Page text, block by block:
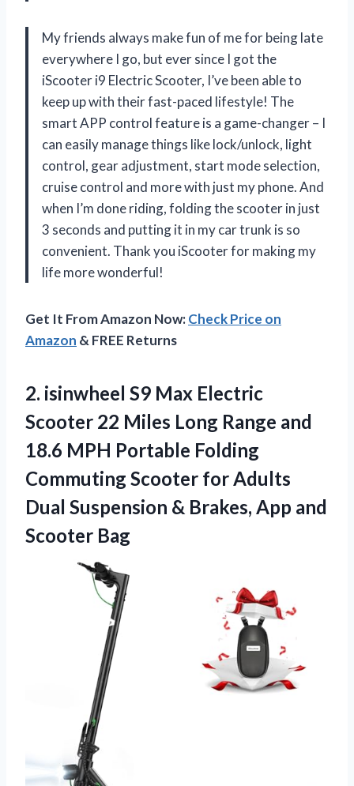
My friends always make fun of me for being late
everywhere I go, but ever since I got the
iScooter i9 Electric Scooter, I’ve been able to
keep up with their fast-paced lifestyle! The
smart APP control feature is a game-changer – I
can easily manage things like lock/unlock, light
control, gear adjustment, start mode selection,
cruise control and more with just my phone. And
when I’m done riding, folding the scooter in just
3 seconds and putting it in my car trunk is so
convenient. Thank you iScooter for making my
life more wonderful!
Get It From Amazon Now:Check Price on
Amazon & FREE Returns
2. isinwheel S9 Max Electric
Scooter 22 Miles Long Range and
18.6 MPH Portable Folding
Commuting Scooter for Adults
Dual Suspension & Brakes, App and
Scooter Bag